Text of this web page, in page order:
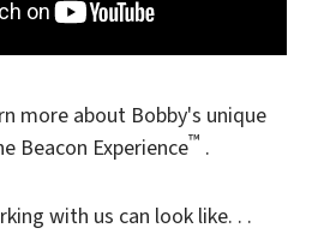
more about Bobby's unique
Beacon Experience™ .
with us can look like. . .